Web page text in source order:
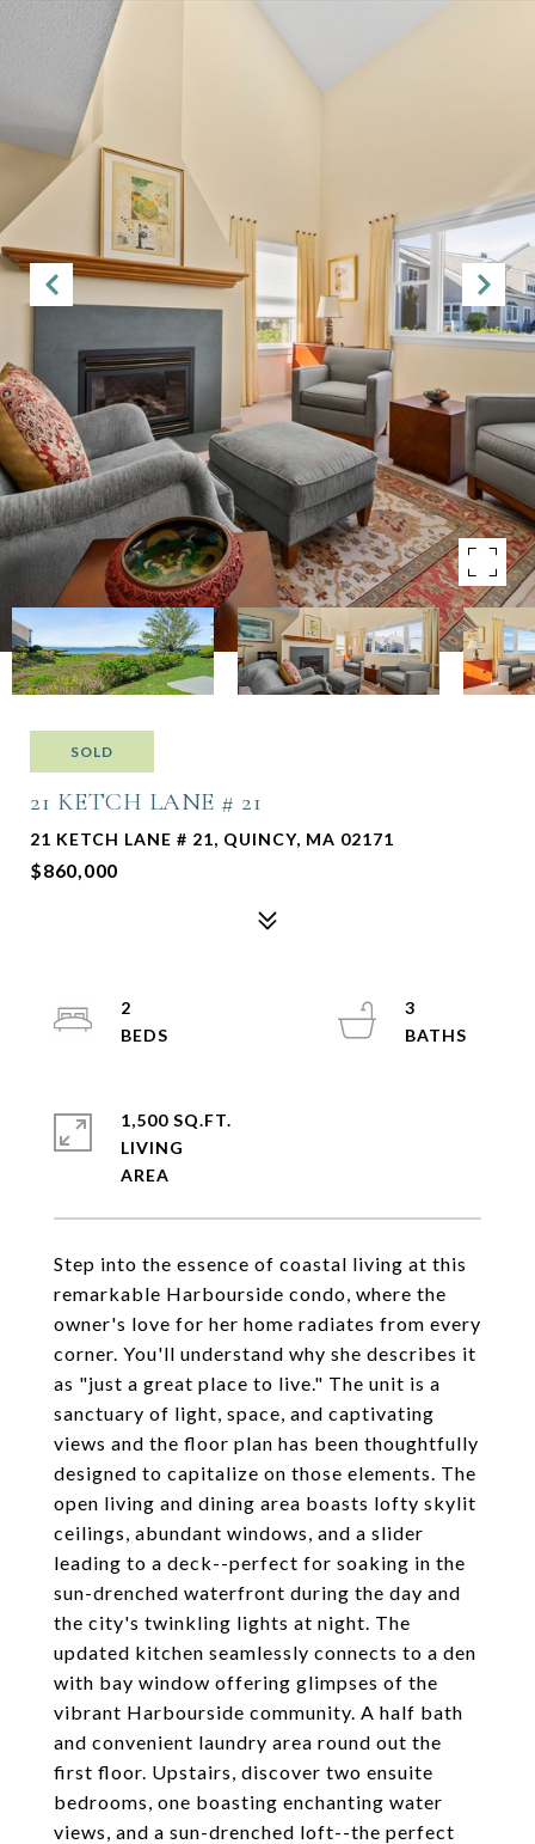
SOLD
21 KETCH LANE # 21
21 KETCH LANE # 21, QUINCY, MA 02171
$860,000
Step into the essence of coastal living at this
remarkable Harbourside condo, where the
owner's love for her home radiates from every
corner. You'll understand why she describes it
as "just a great place to live." The unit is a
sanctuary of light, space, and captivating
views and the floor plan has been thoughtfully
designed to capitalize on those elements. The
open living and dining area boasts lofty skylit
ceilings, abundant windows, and a slider
leading to a deck--perfect for soaking in the
sun-drenched waterfront during the day and
the city's twinkling lights at night. The
updated kitchen seamlessly connects to a den
with bay window offering glimpses of the
vibrant Harbourside community. A half bath
and convenient laundry area round out the
first floor. Upstairs, discover two ensuite
bedrooms, one boasting enchanting water
views, and a sun-drenched loft--the perfect
2
3
1,500 SQ.FT.
LIVING